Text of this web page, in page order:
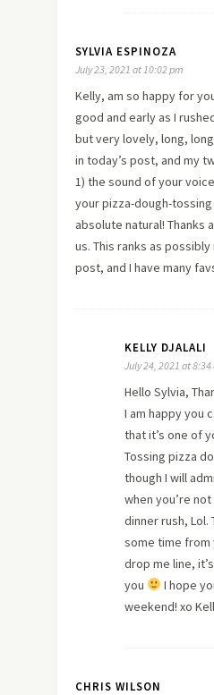
SYLVIA ESPINOZA
July 23, 2021 at 10:02 pm
Kelly, am so happy for
good and early as I
but very lovely, long,
in today’s post, and my
1) the sound of your
your pizza-dough-tossing
absolute natural! Thanks
us. This ranks as
post, and I have many
KELLY DJALALI
July 24, 2021 at 8:34
Hello Sylvia,
I am happy you
that it’s one of
Tossing pizza
though I will
when you’re
dinner rush, Lol.
some time from
drop me line,
you
I hope
weekend! xo
CHRIS WILSON